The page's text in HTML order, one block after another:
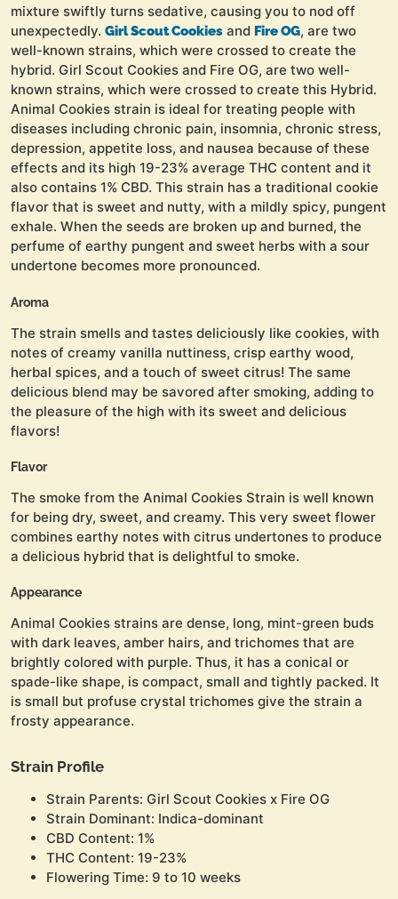
mixture swiftly turns sedative, causing you to nod off
unexpectedly. Girl Scout Cookies and Fire OG, are two
well-known strains, which were crossed to create the
hybrid. Girl Scout Cookies and Fire OG, are two well-
known strains, which were crossed to create this Hybrid.
Animal Cookies strain is ideal for treating people with
diseases including chronic pain, insomnia, chronic stress,
depression, appetite loss, and nausea because of these
effects and its high 19-23% average THC content and it
also contains 1% CBD. This strain has a traditional cookie
flavor that is sweet and nutty, with a mildly spicy, pungent
exhale. When the seeds are broken up and burned, the
perfume of earthy pungent and sweet herbs with a sour
undertone becomes more pronounced.
Aroma
The strain smells and tastes deliciously like cookies, with
notes of creamy vanilla nuttiness, crisp earthy wood,
herbal spices, and a touch of sweet citrus! The same
delicious blend may be savored after smoking, adding to
the pleasure of the high with its sweet and delicious
flavors!
Flavor
The smoke from the Animal Cookies Strain is well known
for being dry, sweet, and creamy. This very sweet flower
combines earthy notes with citrus undertones to produce
a delicious hybrid that is delightful to smoke.
Appearance
Animal Cookies strains are dense, long, mint-green buds
with dark leaves, amber hairs, and trichomes that are
brightly colored with purple. Thus, it has a conical or
spade-like shape, is compact, small and tightly packed. It
is small but profuse crystal trichomes give the strain a
frosty appearance.
Strain Profile
Strain Parents: Girl Scout Cookies x Fire OG
Strain Dominant: Indica-dominant
CBD Content: 1%
THC Content: 19-23%
Flowering Time: 9 to 10 weeks